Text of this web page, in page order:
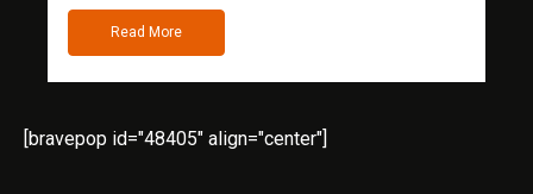
Read More
[bravepop id="48405" align="center"]